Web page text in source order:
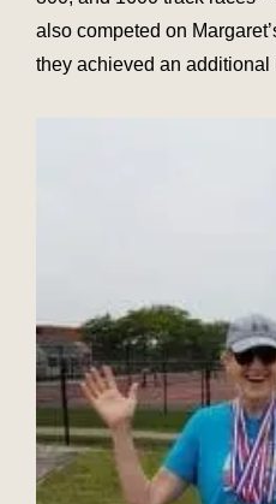
also competed on
they achieved an additional